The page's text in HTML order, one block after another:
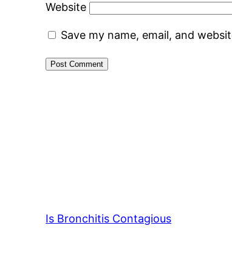
Website
Save my name, email, and
Is Bronchitis Contagious